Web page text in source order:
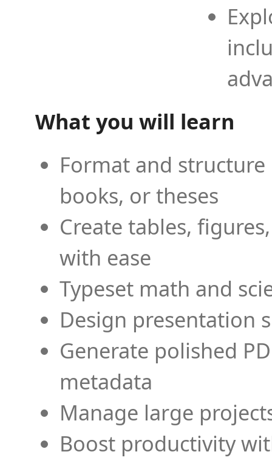
What you will learn
Format and
books, or theses
Create tables,
with ease
Typeset math and
Design presentation
Generate polished
metadata
Manage large
Boost productivity